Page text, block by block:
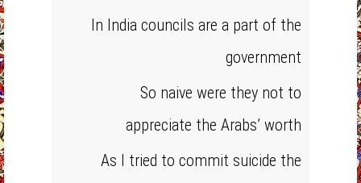
In India councils are a part of the
government
So naive were they not to
appreciate the Arabs’ worth
As I tried to commit suicide the